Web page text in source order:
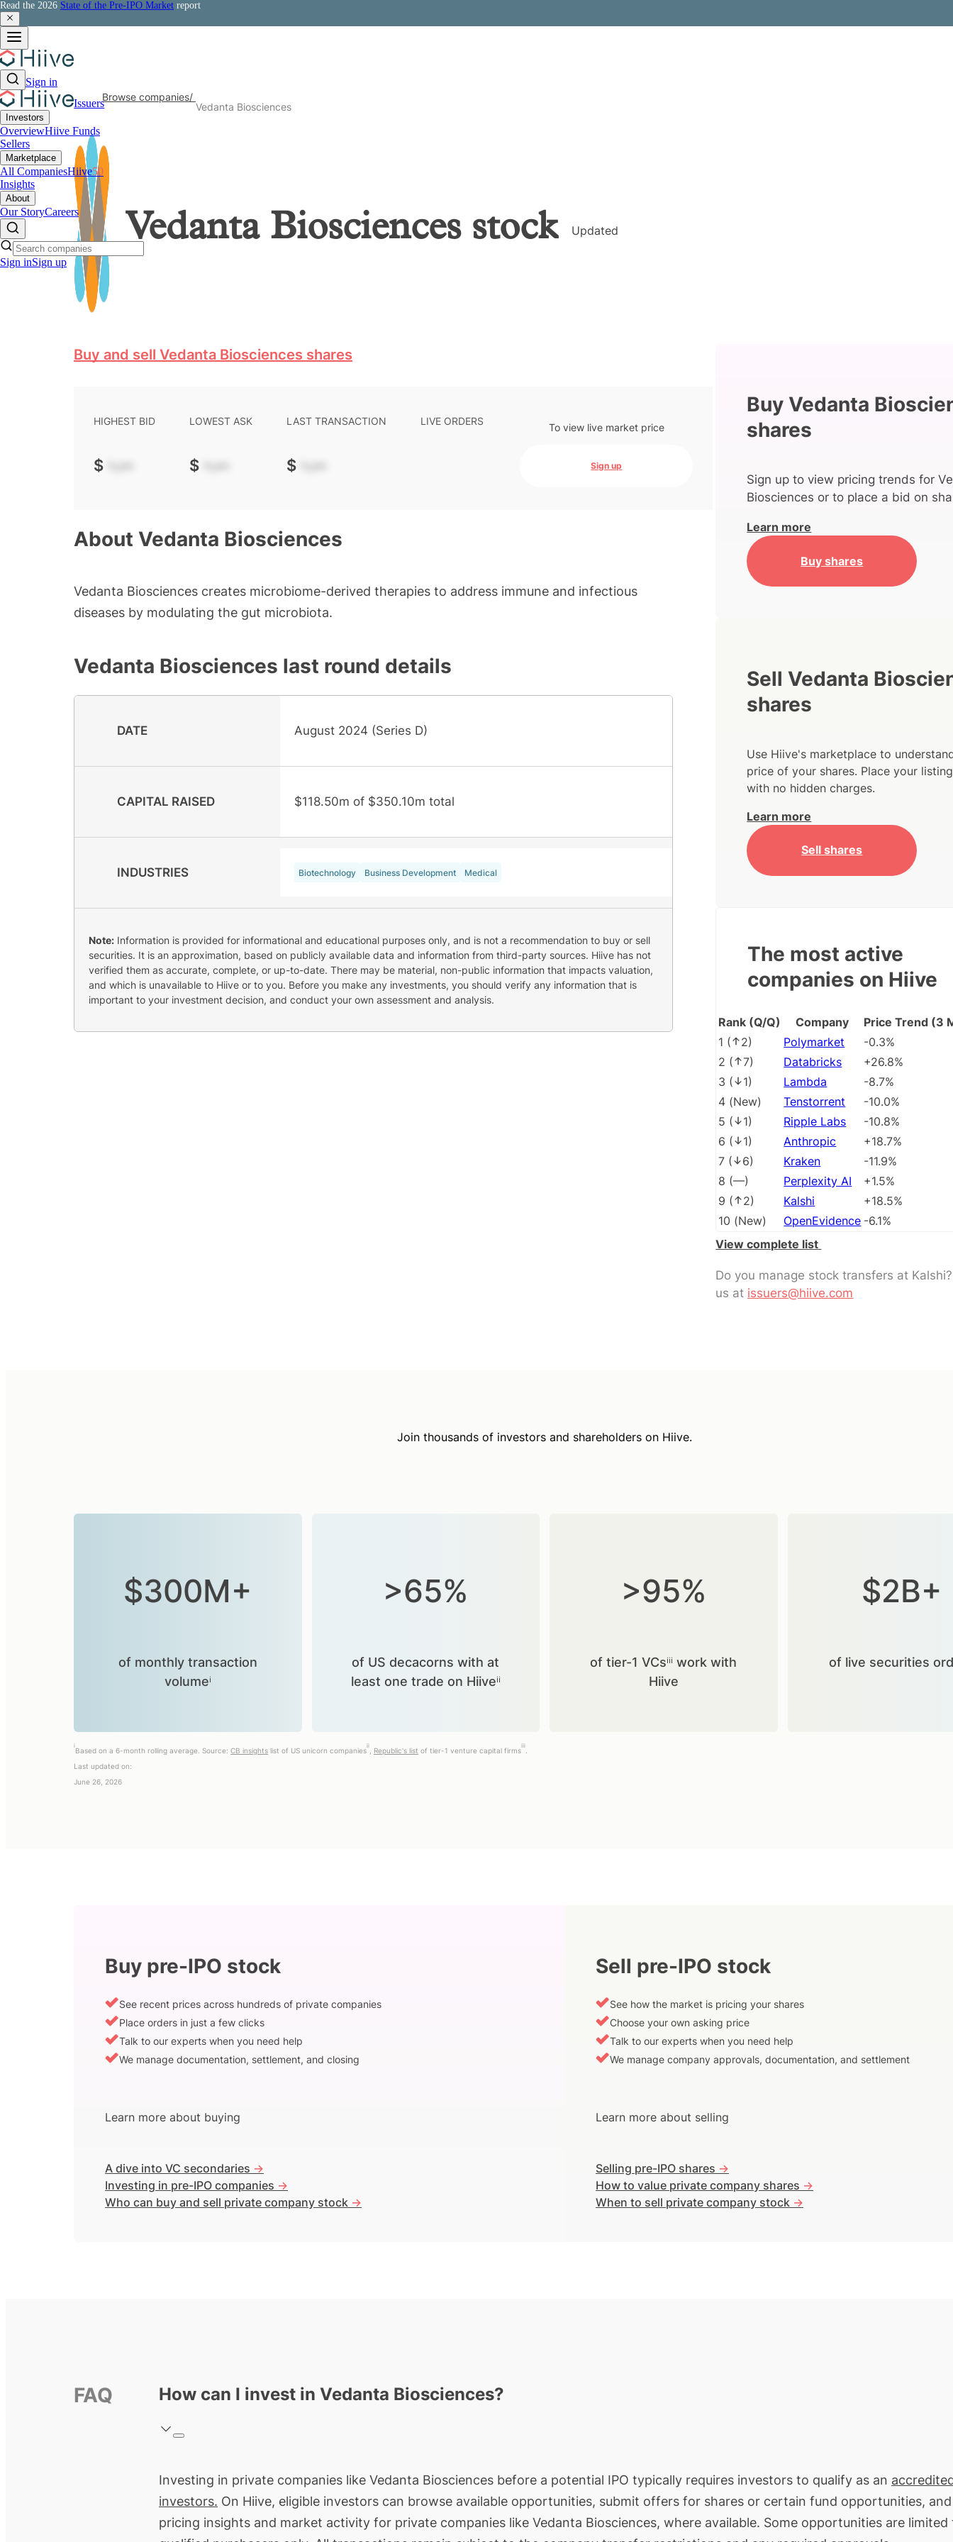
Read the 2026 State of the Pre-IPO Market report
Sign in
Issuers
Investors
OverviewHiive Funds
Sellers
Marketplace
All CompaniesHiive50
Insights
About
Our StoryCareers
Sign inSign up
Browse companies/
Vedanta Biosciences
Vedanta Biosciencesstock Updated
Buy and sell Vedanta Biosciences shares
HIGHEST BID
$ -.--
LOWEST ASK
$ -.--
LAST TRANSACTION
$ -.--
LIVE ORDERS To view live market price
Sign up
About Vedanta Biosciences
Vedanta Biosciences creates microbiome-derived therapies to address immune and infectious
diseases by modulating the gut microbiota.
Vedanta Biosciences last round details
DATE August 2024 (Series D)
CAPITAL RAISED $118.50m of $350.10m total
INDUSTRIES Biotechnology Business Development Medical
Note: Information is provided for informational and educational purposes only, and is not a recommendation to buy or sell
securities. It is an approximation, based on publicly available data and information from third-party sources. Hiive has not
verified them as accurate, complete, or up-to-date. There may be material, non-public information that impacts valuation,
and which is unavailable to Hiive or to you. Before you make any investments, you should verify any information that is
important to your investment decision, and conduct your own assessment and analysis.
Buy Vedanta
shares
Sign up to view pricing trends for
Biosciences or to place a bid on
Learn more
Buy shares
Sell Vedanta
shares
Use Hiive's marketplace to
price of your shares. Place your
with no hidden charges.
Learn more
Sell shares
The most active
companies on Hiive
Rank (Q/Q) Company
Price Trend (3
1 ( 2) Polymarket
-0.3%
2 ( 7) Databricks
+26.8%
3 ( 1) Lambda
-8.7%
4 (New) Tenstorrent
-10.0%
5 ( 1) Ripple Labs
-10.8%
6 ( 1) Anthropic
+18.7%
7 ( 6) Kraken
-11.9%
8 (––) Perplexity AI
+1.5%
9 ( 2) Kalshi
+18.5%
10 (New) OpenEvidence -6.1%
View complete list
Do you manage stock transfers at
us at issuers@hiive.com
Join thousands of investors and shareholders on Hiive.
$300M+
of monthly transaction
volumeⁱ
>65%
of US decacorns with at
least one trade on Hiiveⁱⁱ
>95%
of tier-1 VCsⁱⁱⁱ work with
Hiive
$2B+
of live securities
i
Based on a 6-month rolling average. Source: CB insights list of US unicorn companies
ii
, Republic's list of tier-1 venture capital firms
iii
.
Last updated on:
June 26, 2026
Buy pre-IPO stock
See recent prices across hundreds of private companies
Place orders in just a few clicks
Talk to our experts when you need help
We manage documentation, settlement, and closing
Learn more about buying
A dive into VC secondaries ->
Investing in pre-IPO companies ->
Who can buy and sell private company stock ->
Sell pre-IPO stock
See how the market is pricing your shares
Choose your own asking price
Talk to our experts when you need help
We manage company approvals, documentation, and settlement
Learn more about selling
Selling pre-IPO shares ->
How to value private company shares ->
When to sell private company stock ->
FAQ How can I invest in Vedanta Biosciences?
Investing in private companies like Vedanta Biosciences before a potential IPO typically requires investors to qualify as an
investors. On Hiive, eligible investors can browse available opportunities, submit offers for shares or certain fund opportunities,
pricing insights and market activity for private companies like Vedanta Biosciences, where available. Some opportunities are limited